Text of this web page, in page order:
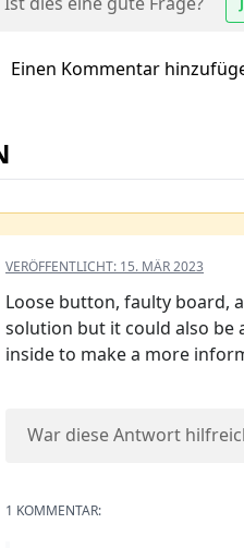
Einen Kommentar
VERÖFFENTLICHT: 15. MÄR 2023
Loose button, faulty board,
solution but it could also be
inside to make a more
War diese Antwort
1 KOMMENTAR: